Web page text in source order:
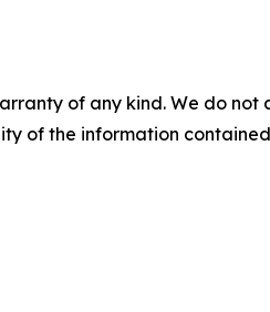
of any kind. We do
of the information